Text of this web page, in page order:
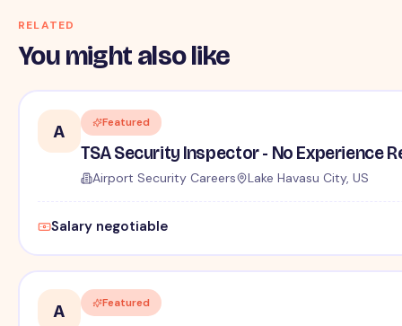
RELATED
You might also like
A Featured
TSA Security Inspector - No Experience
Airport Security Careers Lake Havasu City, US
Salary negotiable
A Featured